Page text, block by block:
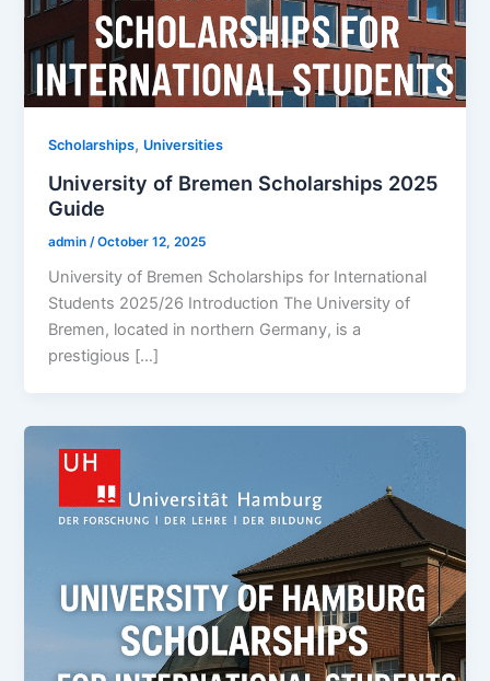
Scholarships, Universities
University of Bremen Scholarships 2025
Guide
admin /October 12, 2025
University of Bremen Scholarships for International
Students 2025/26 Introduction The University of
Bremen, located in northern Germany, is a
prestigious […]